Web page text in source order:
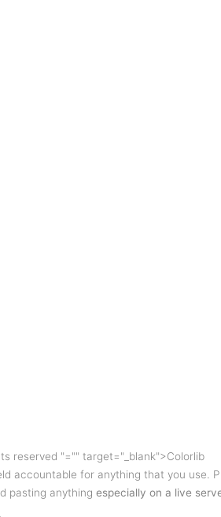
reserved "="" target="_blank">Colorlib
accountable for anything that you use.
pasting anything especially on a live